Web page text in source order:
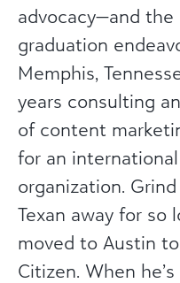
advocacy—and
graduation
Memphis,
years consulting
of content
for an
organization.
Texan away for so
moved to Austin
Citizen. When